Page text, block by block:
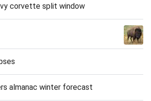
corvette split window
almanac winter forecast